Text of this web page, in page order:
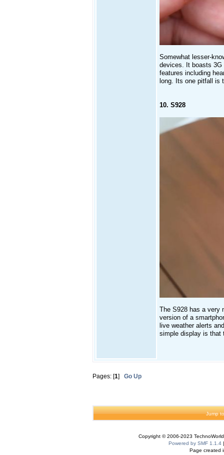
Somewhat lesser-
devices. It boasts 3G
features including
long. Its one pitfall is
10. S928
The S928 has a very
version of a
live weather alerts
simple display is that
Pages: [1] Go Up
Jump
Copyright © 2006-2023
Powered by SMF 1.1.4
Page created